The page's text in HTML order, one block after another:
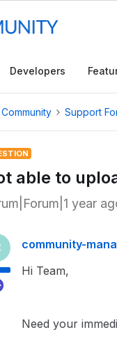
Developers
Community Support
able to
year
community-
Hi Team,
Need your